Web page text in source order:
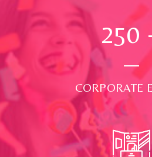
250
CORPORATE